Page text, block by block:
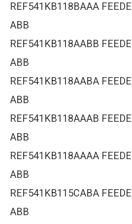
REF541KB118BAAA
ABB
REF541KB118AABB
ABB
REF541KB118AABA
ABB
REF541KB118AAAB
ABB
REF541KB118AAAA
ABB
REF541KB115CABA
ABB